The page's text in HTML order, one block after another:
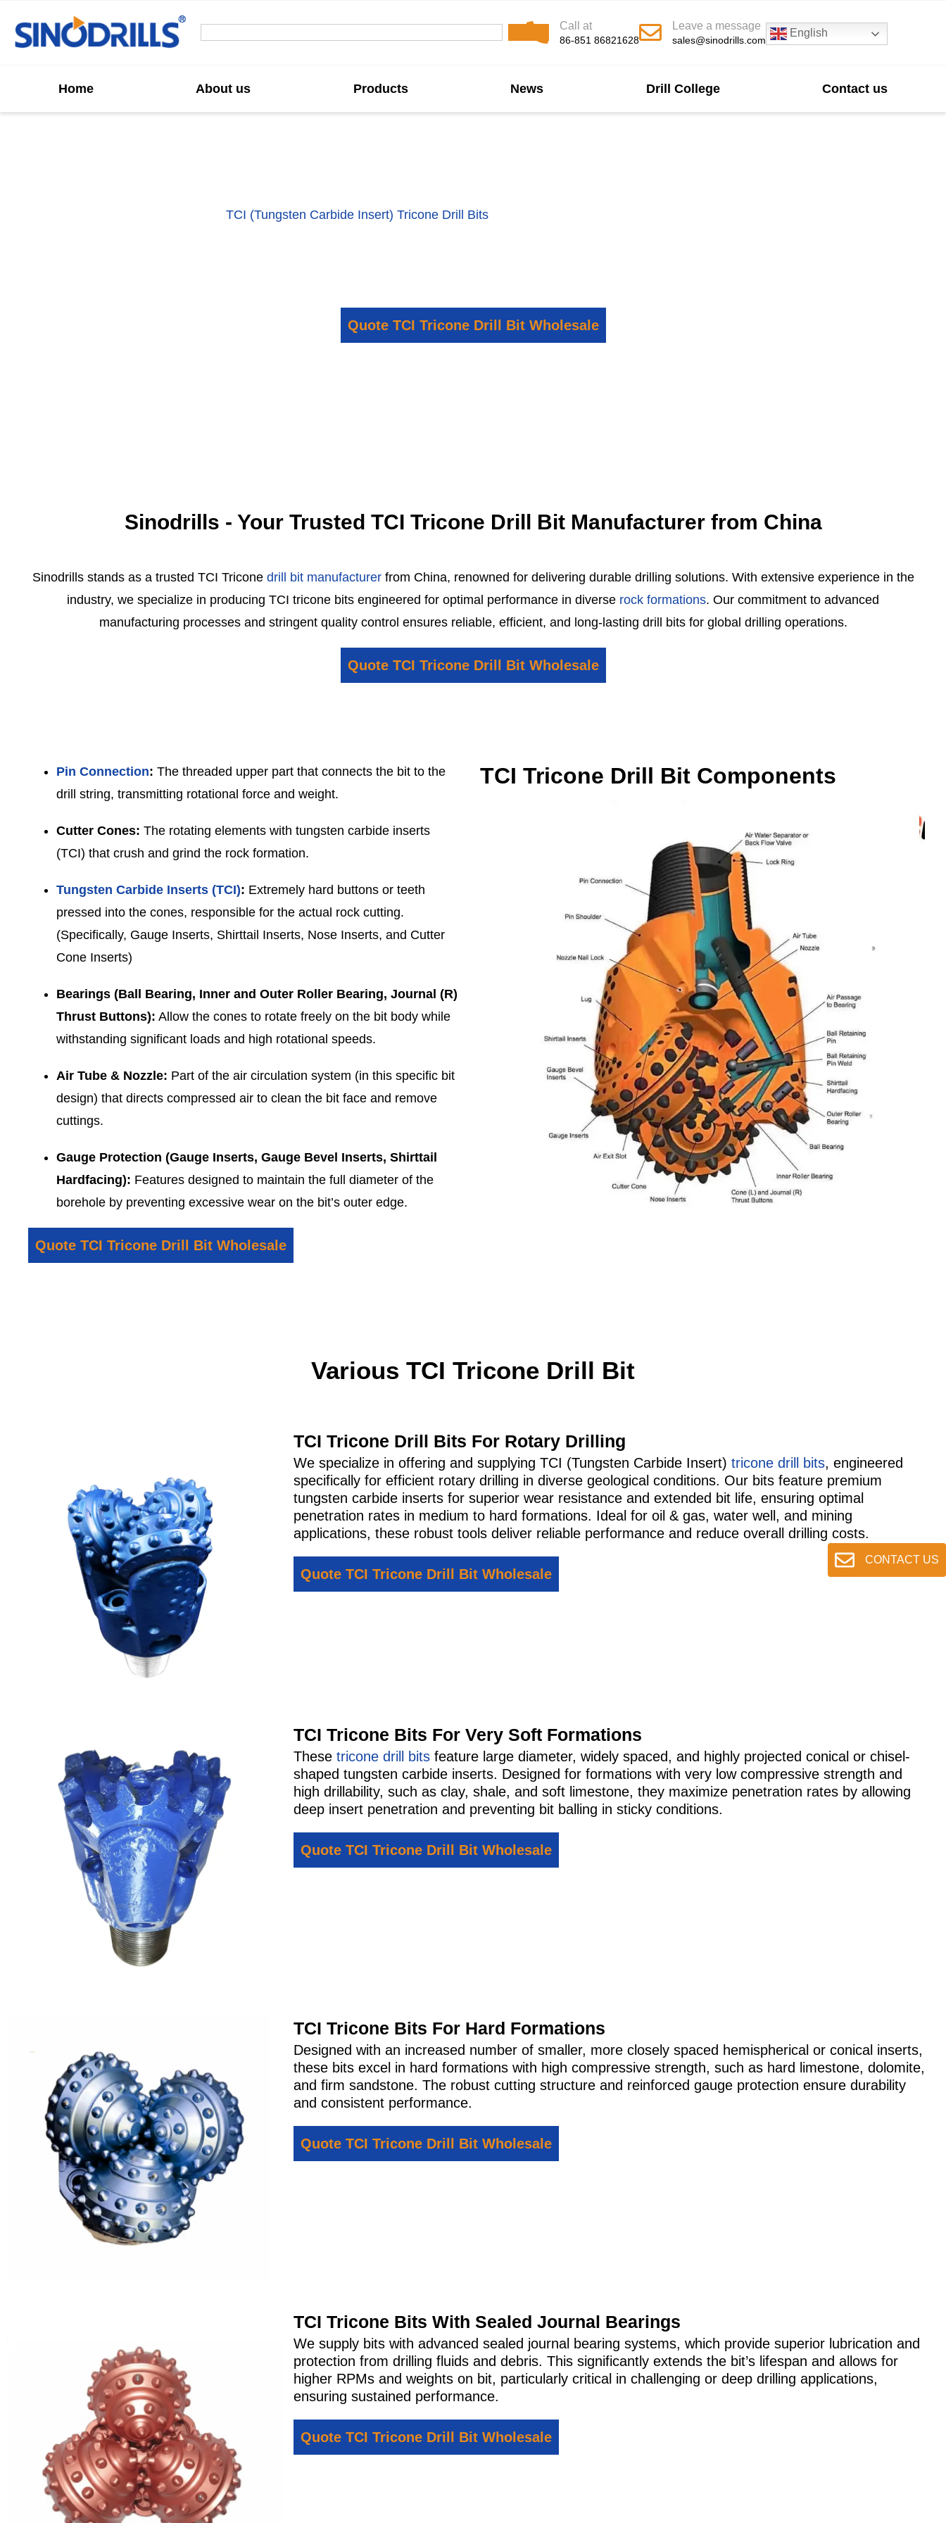
Call at
86-851 86821628
Leave a message
sales@sinodrills.com
English
Home About us Products News Drill College Contact us
CONTACT US
TCI (Tungsten Carbide Insert) Tricone Drill Bits, designed for superior efficiency and durability across diverse drilling
Quote TCI Tricone Drill Bit Wholesale
Sinodrills - Your Trusted TCI Tricone Drill Bit Manufacturer from China
Sinodrills stands as a trusted TCI Tricone drill bit manufacturerfrom China, renowned for delivering durable drilling solutions. With extensive experience in the
industry, we specialize in producing TCI tricone bits engineered for optimal performance in diverse rock formations. Our commitment to advanced
manufacturing processes and stringent quality control ensures reliable, efficient, and long-lasting drill bits for global drilling operations.
Quote TCI Tricone Drill Bit Wholesale
Pin Connection: The threaded upper part that connects the bit to the
drill string, transmitting rotational force and weight.
Cutter Cones: The rotating elements with tungsten carbide inserts
(TCI) that crush and grind the rock formation.
Tungsten Carbide Inserts (TCI): Extremely hard buttons or teeth
pressed into the cones, responsible for the actual rock cutting.
(Specifically, Gauge Inserts, Shirttail Inserts, Nose Inserts, and Cutter
Cone Inserts)
Bearings (Ball Bearing, Inner and Outer Roller Bearing, Journal (R)
Thrust Buttons): Allow the cones to rotate freely on the bit body while
withstanding significant loads and high rotational speeds.
Air Tube & Nozzle: Part of the air circulation system (in this specific bit
design) that directs compressed air to clean the bit face and remove
cuttings.
Gauge Protection (Gauge Inserts, Gauge Bevel Inserts, Shirttail
Hardfacing): Features designed to maintain the full diameter of the
borehole by preventing excessive wear on the bit’s outer edge.
Quote TCI Tricone Drill Bit Wholesale
TCI Tricone Drill Bit Components
Various TCI Tricone Drill Bit
TCI Tricone Drill Bits For Rotary Drilling
We specialize in offering and supplying TCI (Tungsten Carbide Insert) tricone drill bits, engineered
specifically for efficient rotary drilling in diverse geological conditions. Our bits feature premium
tungsten carbide inserts for superior wear resistance and extended bit life, ensuring optimal
penetration rates in medium to hard formations. Ideal for oil & gas, water well, and mining
applications, these robust tools deliver reliable performance and reduce overall drilling costs.
Quote TCI Tricone Drill Bit Wholesale
TCI Tricone Bits For Very Soft Formations
Thesetricone drill bits feature large diameter, widely spaced, and highly projected conical or chisel-
shaped tungsten carbide inserts. Designed for formations with very low compressive strength and
high drillability, such as clay, shale, and soft limestone, they maximize penetration rates by allowing
deep insert penetration and preventing bit balling in sticky conditions.
Quote TCI Tricone Drill Bit Wholesale
TCI Tricone Bits For Hard Formations
Designed with an increased number of smaller, more closely spaced hemispherical or conical inserts,
these bits excel in hard formations with high compressive strength, such as hard limestone, dolomite,
and firm sandstone. The robust cutting structure and reinforced gauge protection ensure durability
and consistent performance.
Quote TCI Tricone Drill Bit Wholesale
TCI Tricone Bits With Sealed Journal Bearings
We supply bits with advanced sealed journal bearing systems, which provide superior lubrication and
protection from drilling fluids and debris. This significantly extends the bit’s lifespan and allows for
higher RPMs and weights on bit, particularly critical in challenging or deep drilling applications,
ensuring sustained performance.
Quote TCI Tricone Drill Bit Wholesale